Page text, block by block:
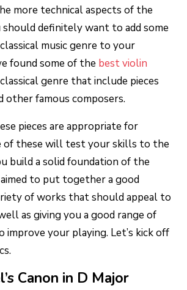
more technical aspects of the
definitely want to add some
music genre to your
found some of the best violin
genre that include pieces
other famous composers.
pieces are appropriate for
of these will test your skills to the
build a solid foundation of the
aimed to put together a good
of works that should appeal to
as giving you a good range of
improve your playing. Let’s kick off
Canon in D Major